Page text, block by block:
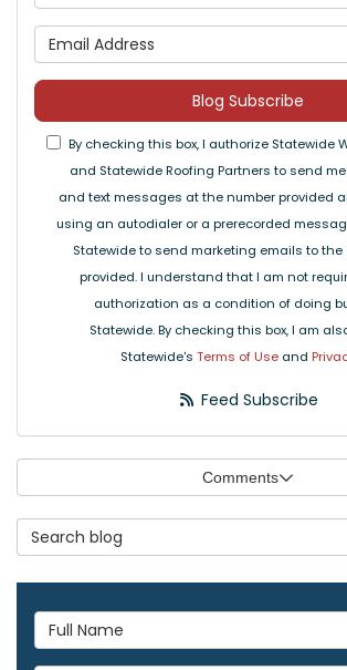
Blog Subscribe
By checking this box, I authorize Statewide
and Statewide Roofing Partners to send
and text messages at the number provided
using an autodialer or a prerecorded
Statewide to send marketing emails to
provided. I understand that I am not
authorization as a condition of doing
Statewide. By checking this box, I am
Statewide's Terms of Use and
Feed Subscribe
Comments
Search Blog
Full Name